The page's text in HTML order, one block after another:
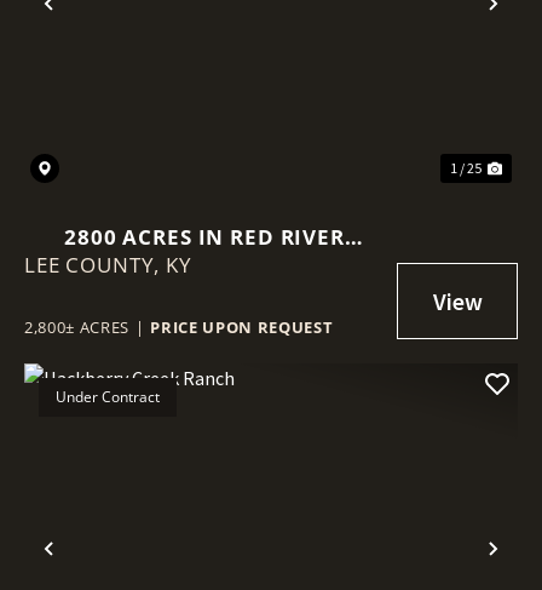
Previous
1 / 25
2800 ACRES IN RED RIVER
GORGE, KY
LEE COUNTY, KY
2,800± ACRES | PRICE UPON REQUEST
Previous
Under Contract